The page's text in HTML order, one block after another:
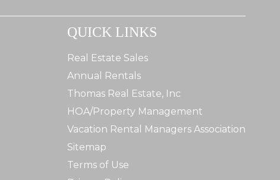
QUICK LINKS
Real Estate Sales
Annual Rentals
Thomas Real Estate, Inc
HOA/Property Management
Vacation Rental Managers Association
Sitemap
Terms of Use